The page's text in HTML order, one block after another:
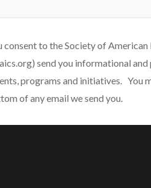
to the Society of American
send you informational
programs and initiatives. You
of any email we send you.